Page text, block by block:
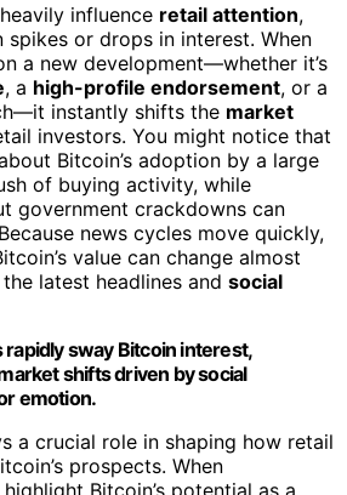
influence retail attention,
or drops in interest. When
a new development—whether it’s
, a high-profile endorsement, or a
instantly shifts the market
investors. You might notice that
Bitcoin’s adoption by a large
of buying activity, while
government crackdowns can
news cycles move quickly,
value can change almost
latest headlines and social
rapidly sway Bitcoin interest,
shifts driven by social
emotion.
a crucial role in shaping how retail
prospects. When
highlight Bitcoin’s potential as a